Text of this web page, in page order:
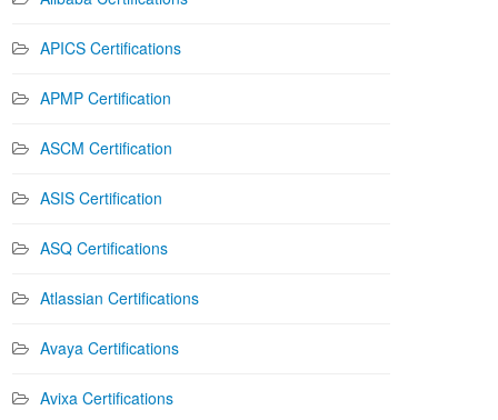
APICS Certifications
APMP Certification
ASCM Certification
ASIS Certification
ASQ Certifications
Atlassian Certifications
Avaya Certifications
Avixa Certifications